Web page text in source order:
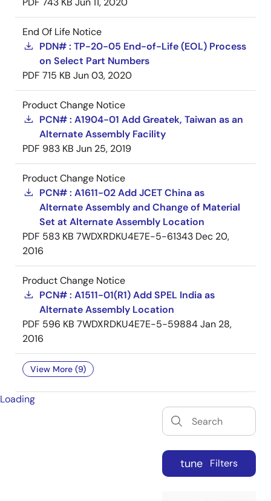
End Of Life Notice
PDN# : TP-20-05 End-of-Life (EOL) Process
on Select Part Numbers
PDF 715 KB Jun 03, 2020
Product Change Notice
PCN# : A1904-01 Add Greatek, Taiwan as an
Alternate Assembly Facility
PDF 983 KB Jun 25, 2019
Product Change Notice
PCN# : A1611-02 Add JCET China as
Alternate Assembly and Change of Material
Set at Alternate Assembly Location
PDF 583 KB 7WDXRDKU4E7E-5-61343 Dec 20,
2016
Product Change Notice
PCN# : A1511-01(R1) Add SPEL India as
Alternate Assembly Location
PDF 596 KB 7WDXRDKU4E7E-5-59884Jan 28,
2016
View More (9)
Loading
tune Filters